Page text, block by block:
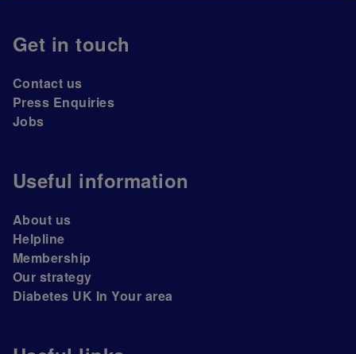
Get in touch
Contact us
Press Enquiries
Jobs
Useful information
About us
Helpline
Membership
Our strategy
Diabetes UK In Your area